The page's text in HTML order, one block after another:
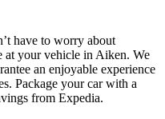
have to worry about
at your vehicle in Aiken. We
an enjoyable experience
Package your car with a
from Expedia.